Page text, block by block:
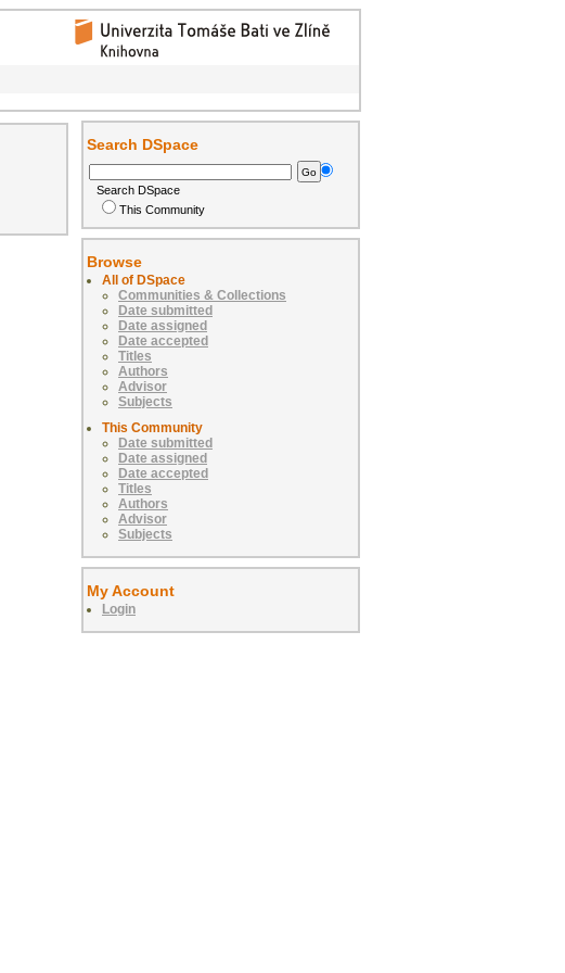
Search DSpace
Search DSpace
This Community
Browse
All of DSpace
Communities & Collections
Date submitted
Date assigned
Date accepted
Titles
Authors
Advisor
Subjects
This Community
Date submitted
Date assigned
Date accepted
Titles
Authors
Advisor
Subjects
My Account
Login